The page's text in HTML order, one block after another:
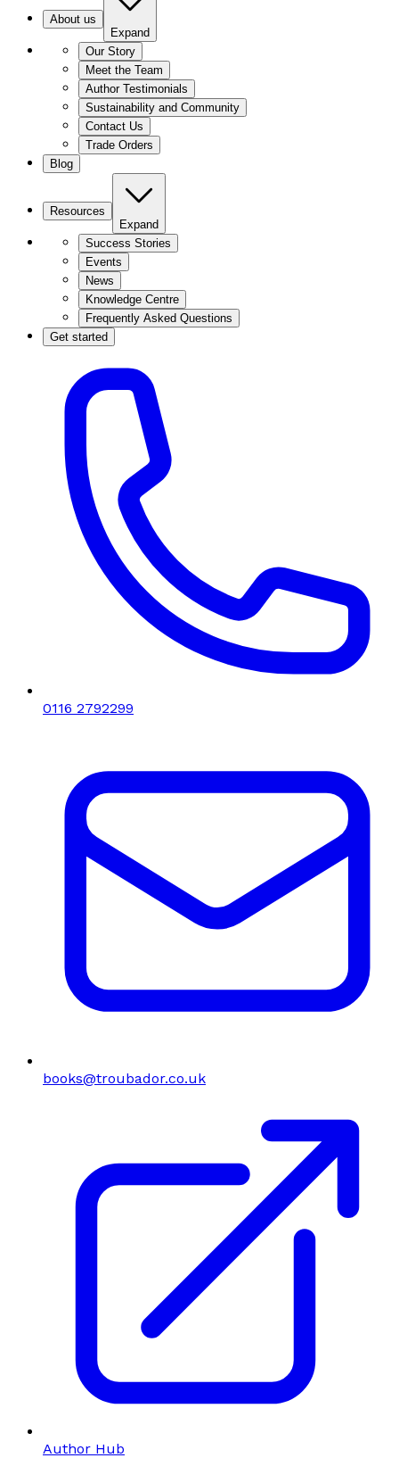
About us
Expand
Our Story
Meet the Team
Author Testimonials
Sustainability and Community
Contact Us
Trade Orders
Blog
Resources
Expand
Success Stories
Events
News
Knowledge Centre
Frequently Asked Questions
Get started
0116 2792299
books@troubador.co.uk
Author Hub